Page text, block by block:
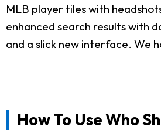
MLB player tiles with
enhanced search results with
and a slick new interface. We
How To Use Who